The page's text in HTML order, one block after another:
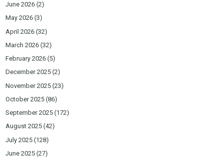
June 2026 (2)
May 2026 (3)
April 2026 (32)
March 2026 (32)
February 2026 (5)
December 2025 (2)
November 2025 (23)
October 2025 (86)
September 2025 (172)
August 2025 (42)
July 2025 (128)
June 2025 (27)